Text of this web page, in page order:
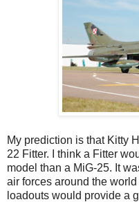
My prediction is that Kitty
22 Fitter. I think a Fitter
model than a MiG-25. It
air forces around the
loadouts would provide a